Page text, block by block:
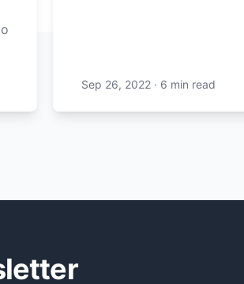
Sep 26, 2022 · 6 min read